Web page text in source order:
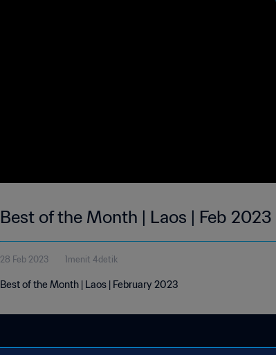
Best of the Month | Laos | Feb 2023
28 Feb 2023 1menit 4detik
Best of the Month | Laos | February 2023